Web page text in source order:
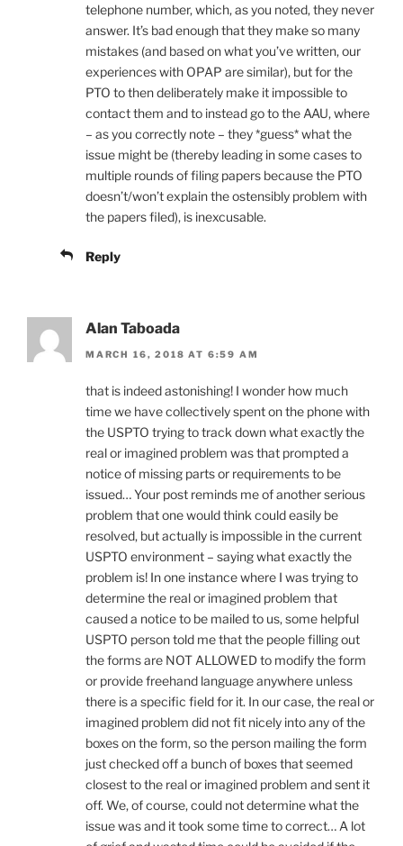
telephone number, which, as you noted, they never
answer. It’s bad enough that they make so many
mistakes (and based on what you’ve written, our
experiences with OPAP are similar), but for the
PTO to then deliberately make it impossible to
contact them and to instead go to the AAU, where
– as you correctly note – they *guess* what the
issue might be (thereby leading in some cases to
multiple rounds of filing papers because the PTO
doesn’t/won’t explain the ostensibly problem with
the papers filed), is inexcusable.
Reply
Alan Taboada
MARCH 16, 2018 AT 6:59 AM
that is indeed astonishing! I wonder how much
time we have collectively spent on the phone with
the USPTO trying to track down what exactly the
real or imagined problem was that prompted a
notice of missing parts or requirements to be
issued… Your post reminds me of another serious
problem that one would think could easily be
resolved, but actually is impossible in the current
USPTO environment – saying what exactly the
problem is! In one instance where I was trying to
determine the real or imagined problem that
caused a notice to be mailed to us, some helpful
USPTO person told me that the people filling out
the forms are NOT ALLOWED to modify the form
or provide freehand language anywhere unless
there is a specific field for it. In our case, the real or
imagined problem did not fit nicely into any of the
boxes on the form, so the person mailing the form
just checked off a bunch of boxes that seemed
closest to the real or imagined problem and sent it
off. We, of course, could not determine what the
issue was and it took some time to correct… A lot